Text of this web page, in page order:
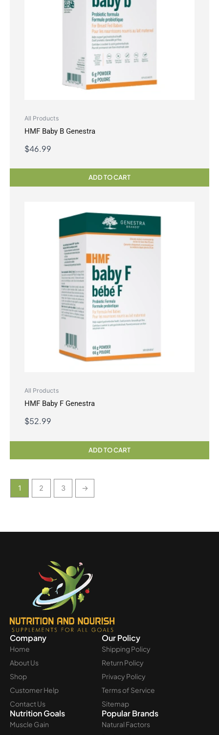
All Products
HMF Baby B Genestra
$46.99
ADD TO CART
All Products
HMF Baby F Genestra
$52.99
ADD TO CART
1 2 3 →
Company
Home
About Us
Shop
Customer Help
Contact Us
Our Policy
Shipping Policy
Return Policy
Privacy Policy
Terms of Service
Sitemap
Nutrition Goals
Muscle Gain
Popular Brands
Natural Factors